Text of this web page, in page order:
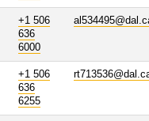
+1 506
636
6000
+1 506
636
6255